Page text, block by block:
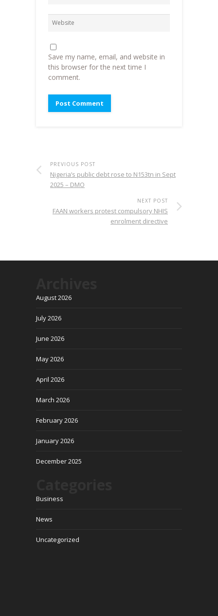
Save my name, email, and website in
this browser for the next time I
comment.
PREVIOUS POST
Nigeria’s public debt rose to N153tn in Sept
2025 – DMO
NEXT POST
FAAN workers protest compulsory NHIS
enrolment directive
August 2026
July 2026
June 2026
May 2026
April 2026
March 2026
February 2026
January 2026
December 2025
Business
News
Uncategorized